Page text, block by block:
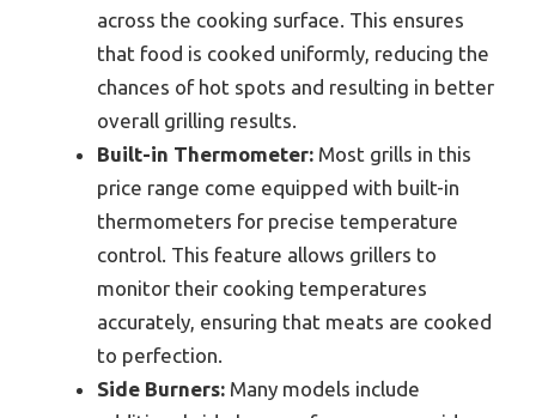
across the cooking surface. This ensures
that food is cooked uniformly, reducing the
chances of hot spots and resulting in better
overall grilling results.
Built-in Thermometer: Most grills in this
price range come equipped with built-in
thermometers for precise temperature
control. This feature allows grillers to
monitor their cooking temperatures
accurately, ensuring that meats are cooked
to perfection.
Side Burners: Many models include